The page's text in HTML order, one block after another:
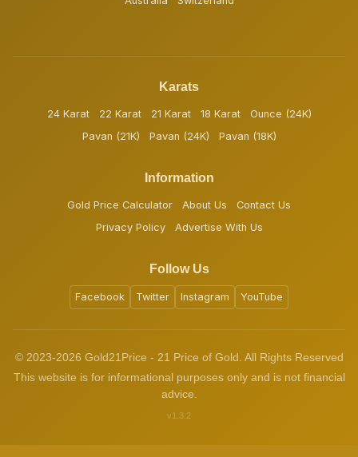
Karats
24 Karat 22 Karat 21 Karat 18 Karat
Ounce (24K)
Pavan (21K)
Pavan (24K) Pavan (18K)
Information
Gold Price Calculator About Us
Contact Us
Privacy Policy
Advertise With Us
Follow Us
Facebook Twitter Instagram YouTube
© 2023-2026 Gold21Price - 21 Price of Gold. All Rights Reserved
This website is for informational purposes only and is not financial
advice.
v1.3.2